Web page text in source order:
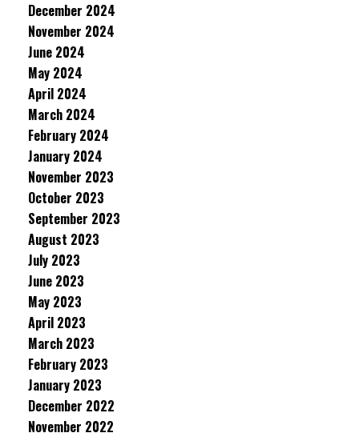
December 2024
November 2024
June 2024
May 2024
April 2024
March 2024
February 2024
January 2024
November 2023
October 2023
September 2023
August 2023
July 2023
June 2023
May 2023
April 2023
March 2023
February 2023
January 2023
December 2022
November 2022